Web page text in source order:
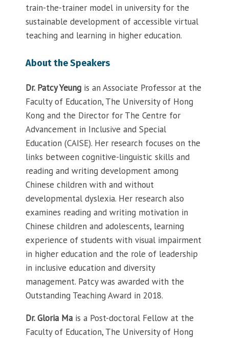
train-the-trainer model in university for the
sustainable development of accessible virtual
teaching and learning in higher education.
About the Speakers
Dr. Patcy Yeung is an Associate Professor at the
Faculty of Education, The University of Hong
Kong and the Director for The Centre for
Advancement in Inclusive and Special
Education (CAISE). Her research focuses on the
links between cognitive-linguistic skills and
reading and writing development among
Chinese children with and without
developmental dyslexia. Her research also
examines reading and writing motivation in
Chinese children and adolescents, learning
experience of students with visual impairment
in higher education and the role of leadership
in inclusive education and diversity
management. Patcy was awarded with the
Outstanding Teaching Award in 2018.
Dr. Gloria Ma is a Post-doctoral Fellow at the
Faculty of Education, The University of Hong